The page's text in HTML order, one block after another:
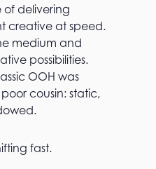
delivering
creative at speed.
medium and
possibilities.
OOH was
cousin: static,
fast.